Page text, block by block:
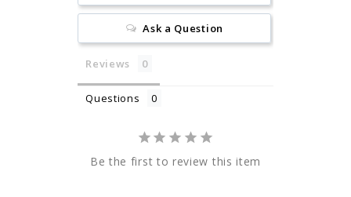
Ask a Question
Reviews
Questions
Be the first to review this item